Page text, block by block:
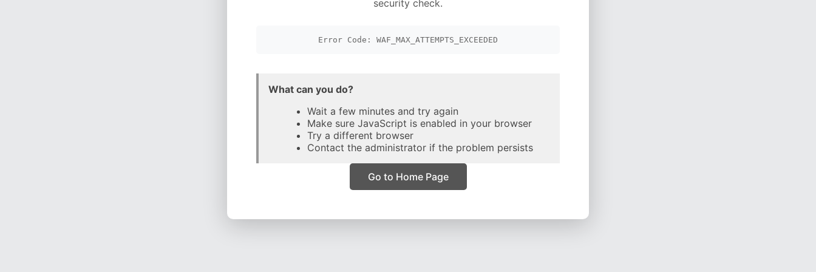
security check.
Error Code: WAF_MAX_ATTEMPTS_EXCEEDED
What can you do?
Wait a few minutes and try again
Make sure JavaScript is enabled in your browser
Try a different browser
Contact the administrator if the problem persists
Go to Home Page